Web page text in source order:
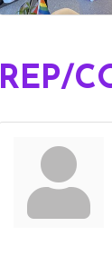
REP/